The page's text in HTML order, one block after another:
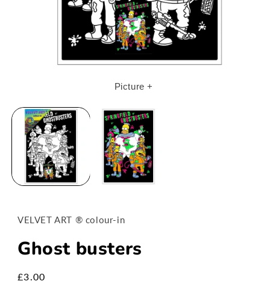
modal
Picture +
VELVET ART ® colour-in
Ghost busters
Regular
£3.00